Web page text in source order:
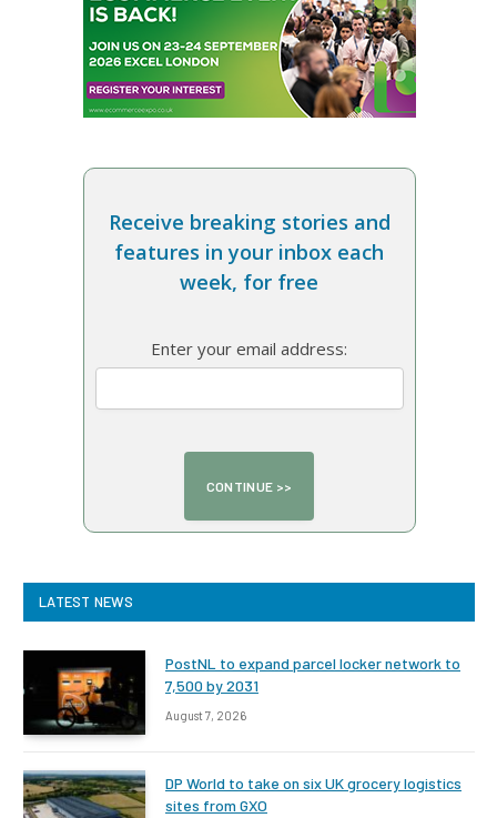
Receive breaking stories and
features in your inbox each
week, for free
Enter your email address:
LATEST NEWS
PostNL to expand parcel locker network to
7,500 by 2031
August 7, 2026
DP World to take on six UK grocery logistics
sites from GXO